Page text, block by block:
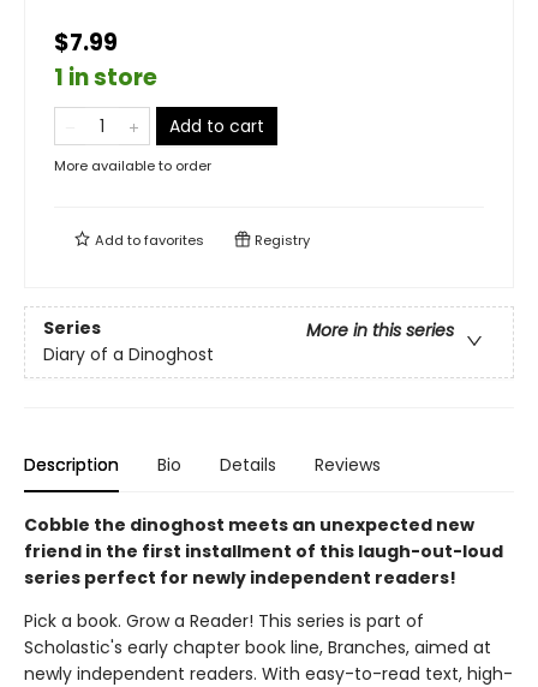
$7.99
1 in store
Add to cart
More available to order
Add tofavorites Registry
Series
More in this series
Diary of a Dinoghost
Description Bio Details Reviews
Cobble the dinoghost meets an unexpected new
friend in the first installment of this laugh-out-loud
series perfect for newly independent readers!
Pick a book. Grow a Reader! This series is part of
Scholastic's early chapter book line, Branches, aimed at
newly independent readers. With easy-to-read text, high-